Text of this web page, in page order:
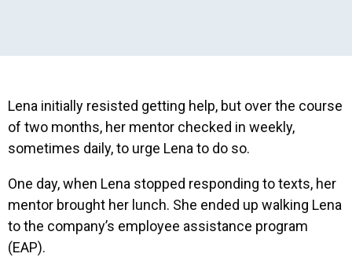
Lena initially resisted getting help, but over the course
of two months, her mentor checked in weekly,
sometimes daily, to urge Lena to do so.
One day, when Lena stopped responding to texts, her
mentor brought her lunch. She ended up walking Lena
to the company’s employee assistance program
(EAP).